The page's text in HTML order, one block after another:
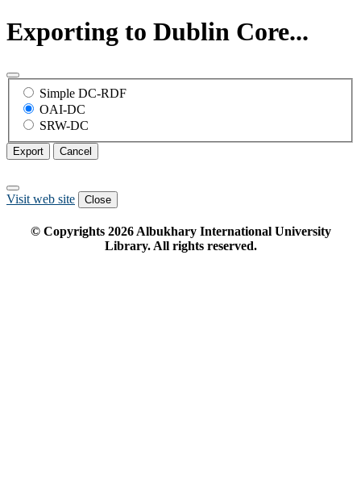
Exporting to Dublin Core...
Simple DC-RDF
OAI-DC
SRW-DC
Export Cancel
Visit web site Close
© Copyrights 2026Albukhary International University
Library. All rights reserved.